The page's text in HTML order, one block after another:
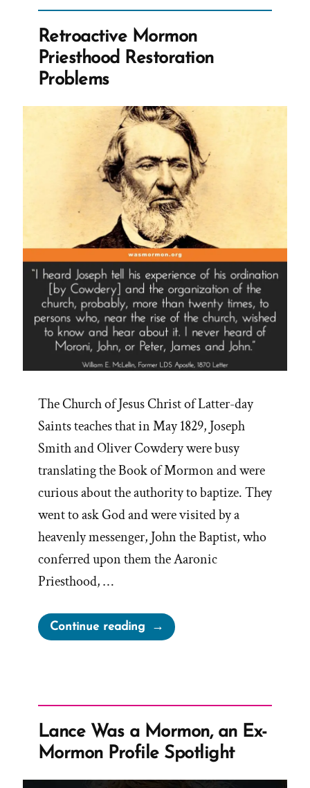
and
Narrative
Engineering”
Retroactive Mormon
Priesthood Restoration
Problems
The Church of Jesus Christ of Latter-day
Saints teaches that in May 1829, Joseph
Smith and Oliver Cowdery were busy
translating the Book of Mormon and were
curious about the authority to baptize. They
went to ask God and were visited by a
heavenly messenger, John the Baptist, who
conferred upon them the Aaronic
Priesthood, …
Continue reading“Retroactive
Mormon
Lance Was a Mormon, an Ex-
Mormon Profile Spotlight